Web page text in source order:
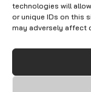
technologies will
or unique IDs on this
may adversely affect
Request